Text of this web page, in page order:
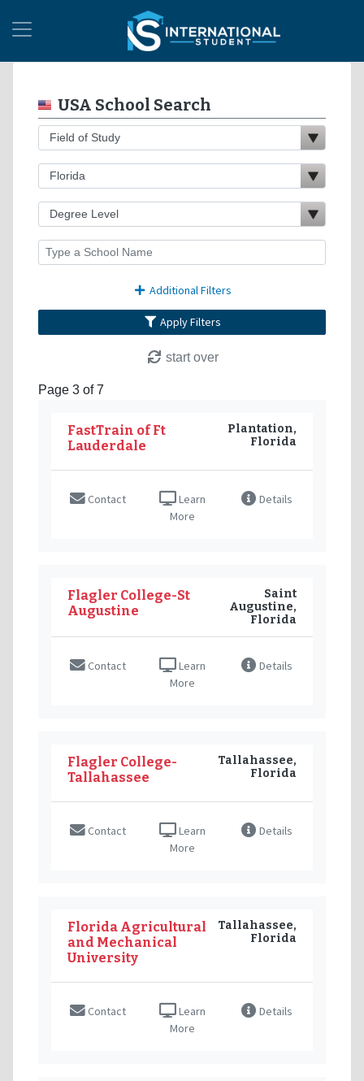
USA School Search
Additional Filters
Apply Filters
start over
Page 3 of 7
FastTrain of Ft
Lauderdale
Plantation,
Florida
Contact
Learn
More
Details
Flagler College-St
Augustine
Saint
Augustine,
Florida
Contact
Learn
More
Details
Flagler College-
Tallahassee
Tallahassee,
Florida
Contact
Learn
More
Details
Florida Agricultural
and Mechanical
University
Tallahassee,
Florida
Contact
Learn
More
Details